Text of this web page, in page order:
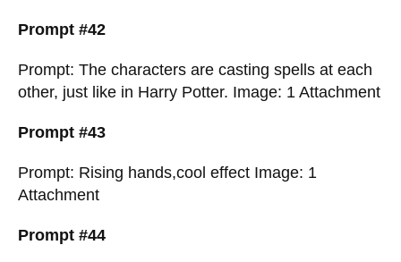
Prompt #42
Prompt: The characters are casting spells at each
other, just like in Harry Potter. Image: 1 Attachment
Prompt #43
Prompt: Rising hands,cool effect Image: 1
Attachment
Prompt #44